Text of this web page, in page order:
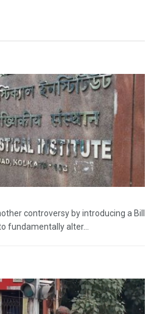
controversy by introducing a Bill
fundamentally alter...